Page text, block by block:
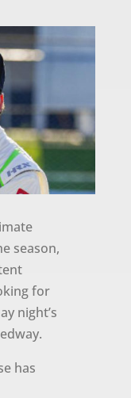
season,
for
night’s
has